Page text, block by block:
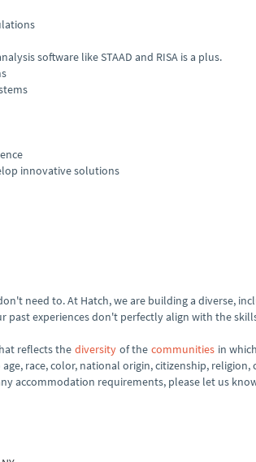
software like STAAD and RISA is a plus.
innovative solutions
need to. At Hatch, we are building a diverse,
past experiences don't perfectly align with the
reflects the diversity of the communities in
race, color, national origin, citizenship,
accommodation requirements, please let us